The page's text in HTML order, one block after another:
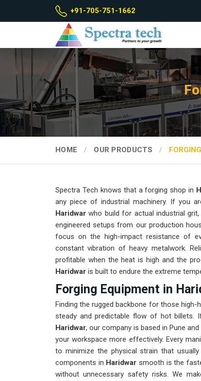
+91-705-751-1662
HOME OUR PRODUCTS
Spectra Tech knows that a forging shop in
any piece of industrial machinery. If you
Haridwar who build for actual industrial
engineered setups from our production
focus on the high-impact resistance of
constant vibration of heavy metalwork.
profitable when the heat is high and the
Haridwar is built to endure the extreme
Forging Equipment in
Finding the rugged backbone for those high-
steady and predictable flow of hot billets.
Haridwar, our company is based in Pune
your workspace more effectively. Every
to minimize the physical strain that
components in Haridwar smooth is the
without unnecessary safety risks. We